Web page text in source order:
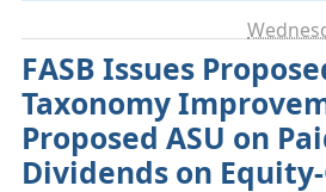
FASB Issues
Taxonomy
Proposed ASU on
Dividends on